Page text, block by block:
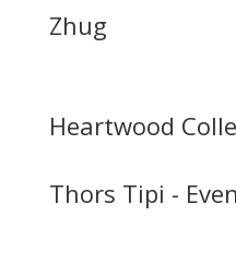
Zhug
Heartwood
Thors Tipi -